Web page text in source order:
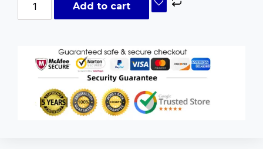
Add to cart